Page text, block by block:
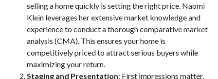
selling a home quickly is setting the right price. Naomi
Klein leverages her extensive market knowledge and
experience to conduct a thorough comparative market
analysis (CMA). This ensures your home is
competitively priced to attract serious buyers while
maximizing your return.
Staging and Presentation: First impressions matter.